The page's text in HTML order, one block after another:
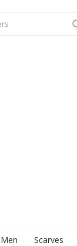
Men Scarves